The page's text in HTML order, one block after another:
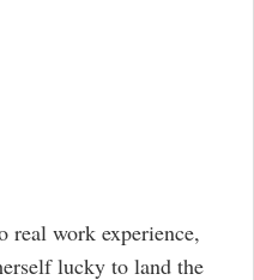
real work experience,
lucky to land the